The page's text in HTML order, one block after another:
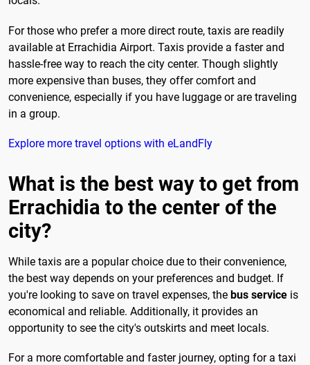
For those who prefer a more direct route, taxis are readily
available at Errachidia Airport. Taxis provide a faster and
hassle-free way to reach the city center. Though slightly
more expensive than buses, they offer comfort and
convenience, especially if you have luggage or are traveling
in a group.
Explore more travel options with eLandFly
What is the best way to get from
Errachidia to the center of the
city?
While taxis are a popular choice due to their convenience,
the best way depends on your preferences and budget. If
you're looking to save on travel expenses, the bus service is
economical and reliable. Additionally, it provides an
opportunity to see the city's outskirts and meet locals.
For a more comfortable and faster journey, opting for a taxi